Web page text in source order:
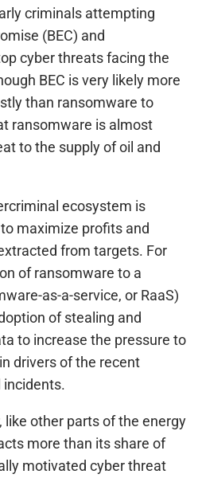
criminals attempting
(BEC) and
cyber threats facing the
BEC is very likely more
than ransomware to
ransomware is almost
to the supply of oil and
ecosystem is
maximize profits and
from targets. For
of ransomware to a
as-a-service, or RaaS)
of stealing and
to increase the pressure to
drivers of the recent
incidents.
like other parts of the energy
more than its share of
motivated cyber threat